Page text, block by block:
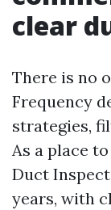
clear
There is no
Frequency
strategies,
As a place
Duct
years, with